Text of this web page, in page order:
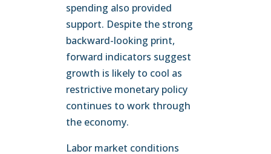
spending also provided
support. Despite the strong
backward-looking print,
forward indicators suggest
growth is likely to cool as
restrictive monetary policy
continues to work through
the economy.
Labor market conditions